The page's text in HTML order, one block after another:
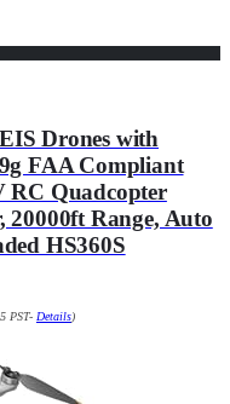
Drones with
FAA Compliant
RC Quadcopter
20000ft Range, Auto
HS360S
PST- Details)